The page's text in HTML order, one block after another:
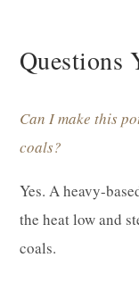
Questions
Can I make this
coals?
Yes. A heavy-
the heat low and
coals.